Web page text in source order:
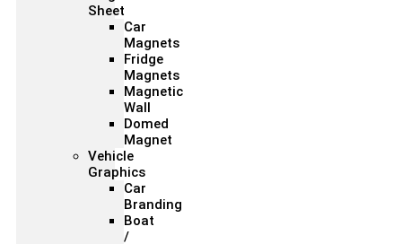
Sheet
Car
Magnets
Fridge
Magnets
Magnetic
Wall
Domed
Magnet
Vehicle
Graphics
Car
Branding
Boat
/